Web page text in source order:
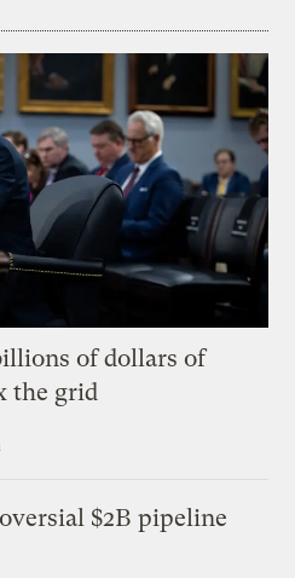
of dollars of
the grid
$2B pipeline